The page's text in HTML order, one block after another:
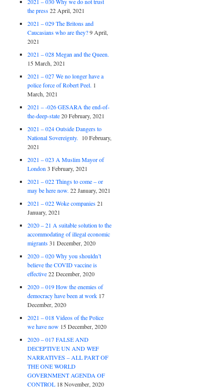
the press 22 April, 2021
2021 – 029 The Britons and
Caucasians who are they? 9 April,
2021
2021 – 028 Megan and the Queen.
15 March, 2021
2021 – 027 We no longer have a
police force of Robert Peel. 1
March, 2021
2021 – -026 GESARA the end-of-
the-deep-state 20 February, 2021
2021 – 024 Outside Dangers to
National Sovereignty.
10 February,
2021
2021 – 023 A Muslim Mayor of
London 3 February, 2021
2021 – 022 Things to come – or
may be here now. 22 January, 2021
2021 – 022 Woke companies 21
January, 2021
2020 – 21 A suitable solution to the
accommodating of illegal economic
migrants 31 December, 2020
2020 – 020 Why you shouldn’t
believe the COVID vaccine is
effective 22 December, 2020
2020 – 019 How the enemies of
democracy have been at work 17
December, 2020
2021 – 018 Videos of the Police
we have now 15 December, 2020
2020 – 017 FALSE AND
DECEPTIVE UN AND WEF
NARRATIVES – ALL PART OF
THE ONE WORLD
GOVERNMENT AGENDA OF
CONTROL 18 November, 2020